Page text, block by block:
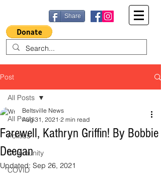
Share
Post
All Posts
Politics
Community
COVID
All Posts
Farewell, Kathryn Griffin! By Bobbie
Deegan
Beltsville News
Aug 31, 2021 2 min read
Updated: Sep 26, 2021